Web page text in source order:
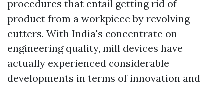
procedures that entail getting rid of
product from a workpiece by revolving
cutters. With India's concentrate on
engineering quality, mill devices have
actually experienced considerable
developments in terms of innovation and